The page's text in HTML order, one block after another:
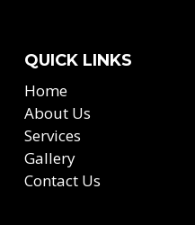
QUICK LINKS
Home
About Us
Services
Gallery
Contact Us